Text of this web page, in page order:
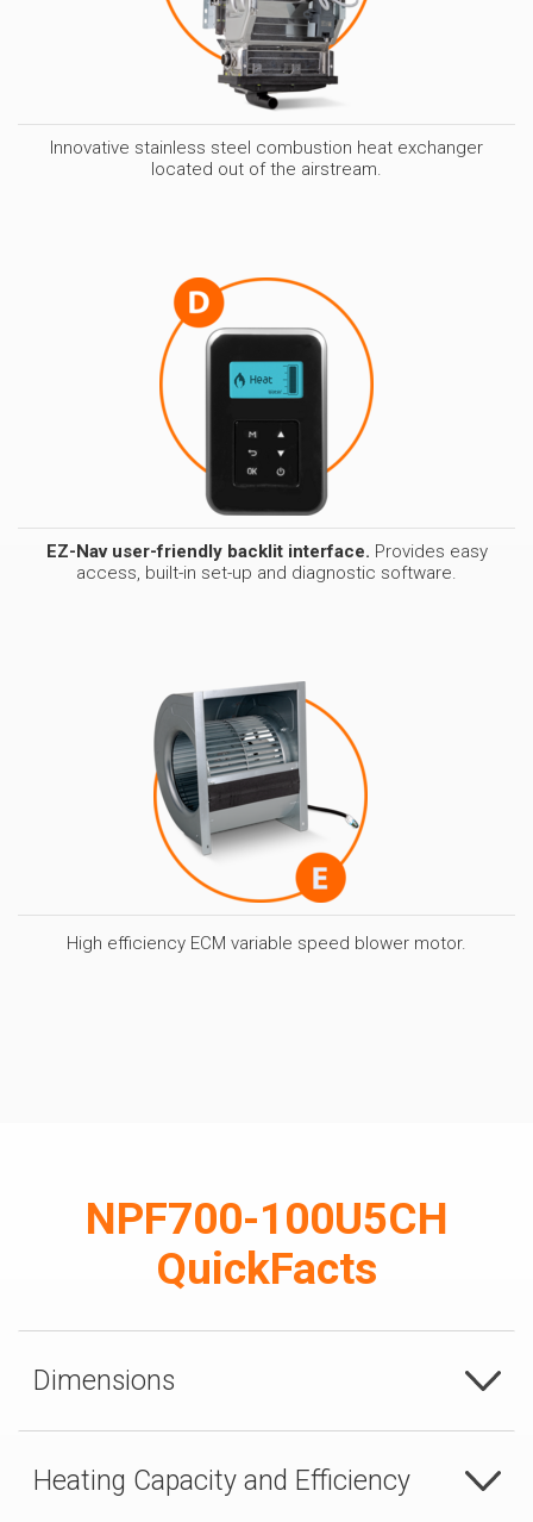
Innovative stainless steel combustion heat exchanger
located out of the airstream.
EZ-Nav user-friendly backlit interface. Provides easy
access, built-in set-up and diagnostic software.
High efficiency ECM variable speed blower motor.
NPF700-100U5CH
QuickFacts
Dimensions
Heating Capacity and Efficiency